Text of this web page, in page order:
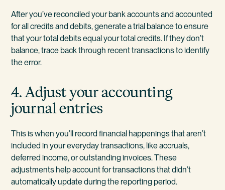
After you’ve reconciled your bank accounts and accounted
for all credits and debits, generate a trial balance to ensure
that your total debits equal your total credits. If they don’t
balance, trace back through recent transactions to identify
the error.
4. Adjust your accounting
journal entries
This is when you’ll record financial happenings that aren’t
included in your everyday transactions, like accruals,
deferred income, or outstanding invoices. These
adjustments help account for transactions that didn’t
automatically update during the reporting period.